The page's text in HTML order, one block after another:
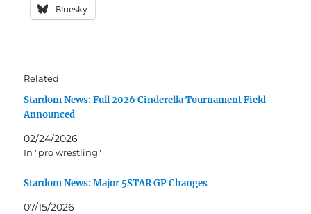
Bluesky
Related
Stardom News: Full 2026 Cinderella Tournament Field
Announced
02/24/2026
In "pro wrestling"
Stardom News: Major 5STAR GP Changes
07/15/2026